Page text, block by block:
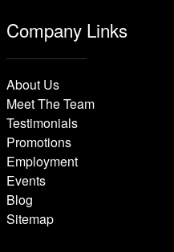
Company Links
About Us
Meet The Team
Testimonials
Promotions
Employment
Events
Blog
Sitemap